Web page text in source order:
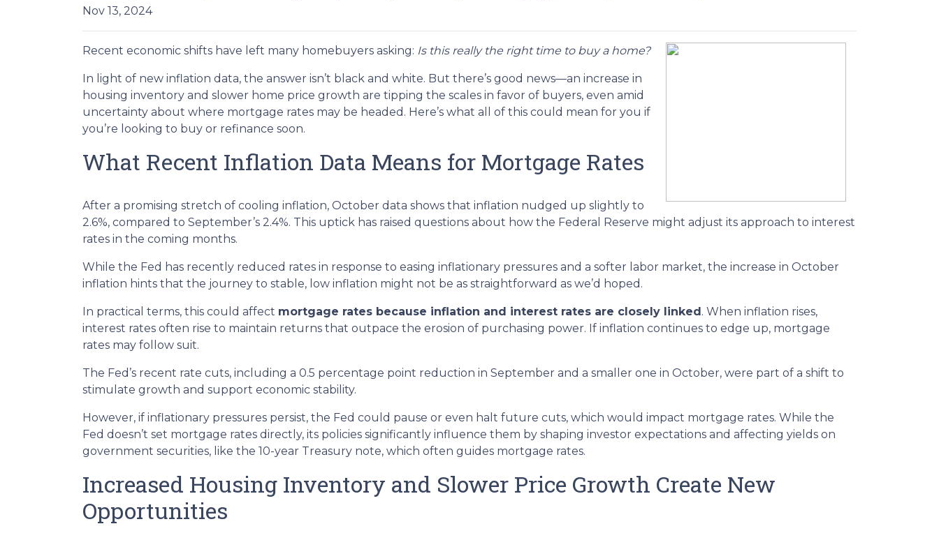
Nov 13, 2024
Recent economic shifts have left many homebuyers asking: Is this really the right time to buy a home?
In light of new inflation data, the answer isn’t black and white. But there’s good news—an increase in
housing inventory and slower home price growth are tipping the scales in favor of buyers, even amid
uncertainty about where mortgage rates may be headed. Here’s what all of this could mean for you if
you’re looking to buy or refinance soon.
What Recent Inflation Data Means for Mortgage Rates
After a promising stretch of cooling inflation, October data shows that inflation nudged up slightly to
2.6%, compared to September’s 2.4%. This uptick has raised questions about how the Federal Reserve might adjust its approach to interest
rates in the coming months.
While the Fed has recently reduced rates in response to easing inflationary pressures and a softer labor market, the increase in October
inflation hints that the journey to stable, low inflation might not be as straightforward as we’d hoped.
In practical terms, this could affect mortgage rates because inflation and interest rates are closely linked. When inflation rises,
interest rates often rise to maintain returns that outpace the erosion of purchasing power. If inflation continues to edge up, mortgage
rates may follow suit.
The Fed’s recent rate cuts, including a 0.5 percentage point reduction in September and a smaller one in October, were part of a shift to
stimulate growth and support economic stability.
However, if inflationary pressures persist, the Fed could pause or even halt future cuts, which would impact mortgage rates. While the
Fed doesn’t set mortgage rates directly, its policies significantly influence them by shaping investor expectations and affecting yields on
government securities, like the 10-year Treasury note, which often guides mortgage rates.
Increased Housing Inventory and Slower Price Growth Create New
Opportunities